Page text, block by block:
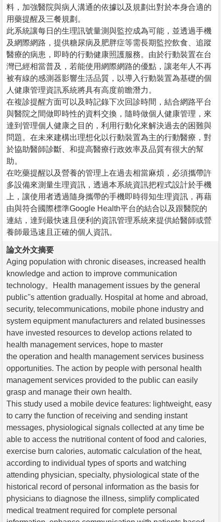
料，加強醫院與病人溝通的依據以及規劃出對於本身合適的
用藥提醒及三餐規劃。
此系統讓每日的生理訊號量測與監控成為可能，並透過手機
及網際網路，提供糖尿病及肥胖症等需長期監控飲食、追蹤
醫療的病患，即時的行動健康照護服務。由於行動裝置在台
灣已經相當普及，若能使用網際網路的優點，讓老年人不再
被有線的感測器影響生活品質，以導入行動裝置為基礎的個
人健康管理資訊系統將具有高度前瞻潛力。
在複診提醒方面可以及時記錄下次回診時間，結合網路平台
與醫院之間做即時性的資料交換，隨時做個人健康管理，來
達到管理個人健康之目的，利用行動化來解決過去的困難與
問題。在未來建構出理想化以行動裝置為主的行動醫療，對
於協助醫師診斷、和提高醫療行政效率及品質有很大的幫
助。
在吃藥提醒以及營養的管理上在過去相當麻煩，必須攜帶許
多設備來測量生理資訊，透過本系統資訊把程式設計於手機
上，讓使用者透過隨身攜帶的手機即時得知生理資訊，再藉
由與符合國際標準Google Health平台的結合以及跟醫院的
連結，達到最快速且便利的資訊管理系統來提供給醫師或營
養師最迅速且正確的個人資訊。
論文外文摘要
Aging population with chronic diseases, increased health
knowledge and action to improve communication
technology。Health management issues by the general
public''s attention gradually. Hospital at home and abroad,
security, telecommunications, mobile phone industry and
system equipment manufacturers and related businesses
have invested resources to develop actions related to
health management services, hope to master
the operation and health management services business
opportunities. The action by people with personal health
management services provided to the public can easily
grasp and manage their own health.
This study used a mobile device features: lightweight, easy
to carry the function of receiving and sending instant
messages, physiological signals collected at any time be
able to access the nutritional content of food and calories,
exercise burn calories, automatic calculation of the heat,
according to individual types of sports and watching
attending physician, specialty, physiological state of the
historical record of personal information as the basis for
physicians to diagnose the illness, simplify complicated
medical treatment required for complete personal